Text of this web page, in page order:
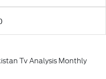
Tv Analysis Monthly